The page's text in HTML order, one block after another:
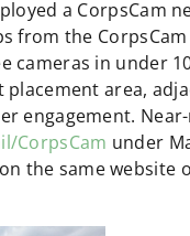
a CorpsCam
from the
in under
area,
engagement.
CorpsCam under
the same website